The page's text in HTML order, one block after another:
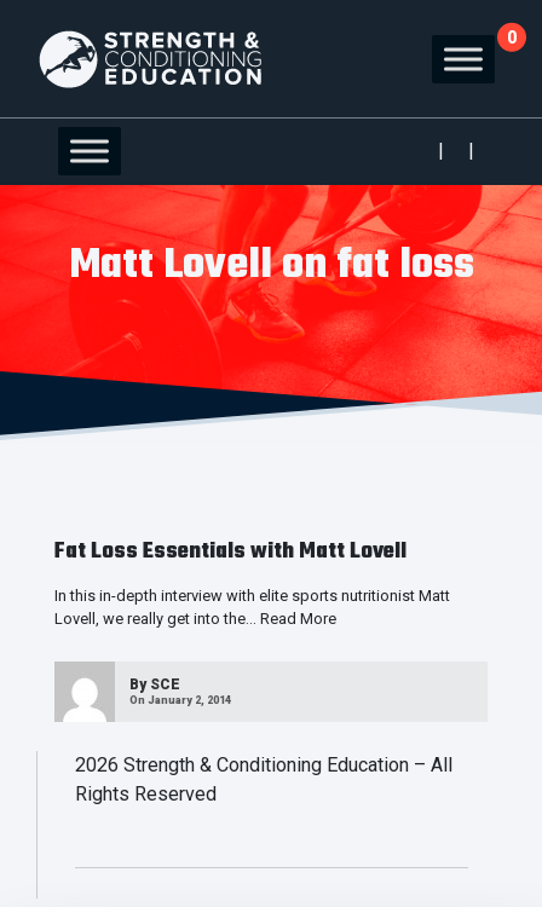
0
Matt Lovell on fat loss
Fat Loss Essentials with Matt Lovell
In this in-depth interview with elite sports nutritionist Matt
Lovell, we really get into the… Read More
By SCE
On January 2, 2014
2026 Strength & Conditioning Education – All
Rights Reserved